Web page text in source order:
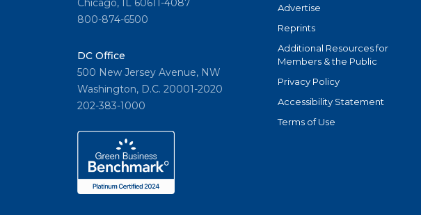
Chicago, IL 60611-4087
800-874-6500
DC Office
500 New Jersey Avenue, NW
Washington, D.C. 20001-2020
202-383-1000
Advertise
Reprints
Additional Resources for
Members & the Public
Privacy Policy
Accessibility Statement
Terms of Use